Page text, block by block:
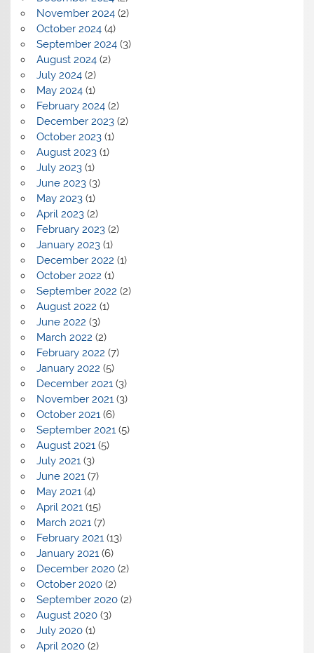
November 2024(2)
October 2024(4)
September 2024(3)
August 2024(2)
July 2024(2)
May 2024(1)
February 2024(2)
December 2023(2)
October 2023(1)
August 2023(1)
July 2023(1)
June 2023(3)
May 2023(1)
April 2023(2)
February 2023(2)
January 2023(1)
December 2022 (1)
October 2022 (1)
September 2022 (2)
August 2022 (1)
June 2022 (3)
March 2022 (2)
February 2022 (7)
January 2022 (5)
December 2021(3)
November 2021(3)
October 2021(6)
September 2021(5)
August 2021(5)
July 2021(3)
June 2021(7)
May 2021(4)
April 2021(15)
March 2021(7)
February 2021(13)
January 2021(6)
December 2020(2)
October 2020(2)
September 2020(2)
August 2020(3)
July 2020(1)
April 2020(2)